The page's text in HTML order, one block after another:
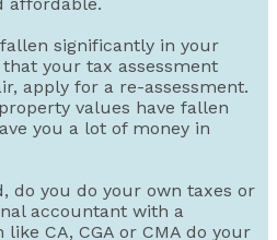
significantly in your
your tax assessment
apply for a re-assessment.
values have fallen
you a lot of money in
do you do your own taxes or
accountant with a
CA, CGA or CMA do your